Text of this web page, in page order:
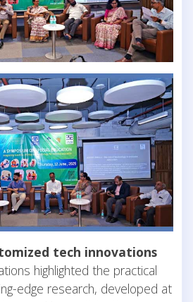
tech innovations
highlighted the practical
edge research, developed at